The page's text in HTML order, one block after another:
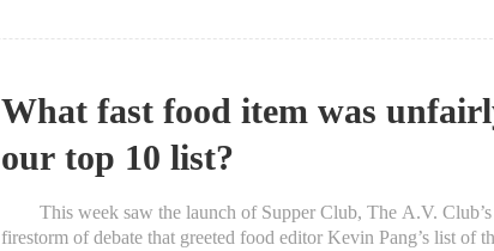
What fast food item was
our top 10 list?
This week saw the launch of Supper Club, The A.V. Club’s
firestorm of debate that greeted food editor Kevin Pang’s list of